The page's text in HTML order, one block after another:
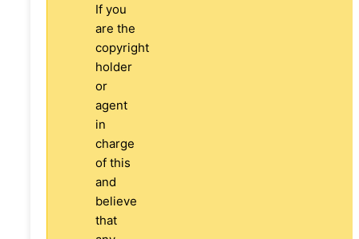
If you
are the
copyright
holder
or
agent
in
charge
of this
and
believe
that